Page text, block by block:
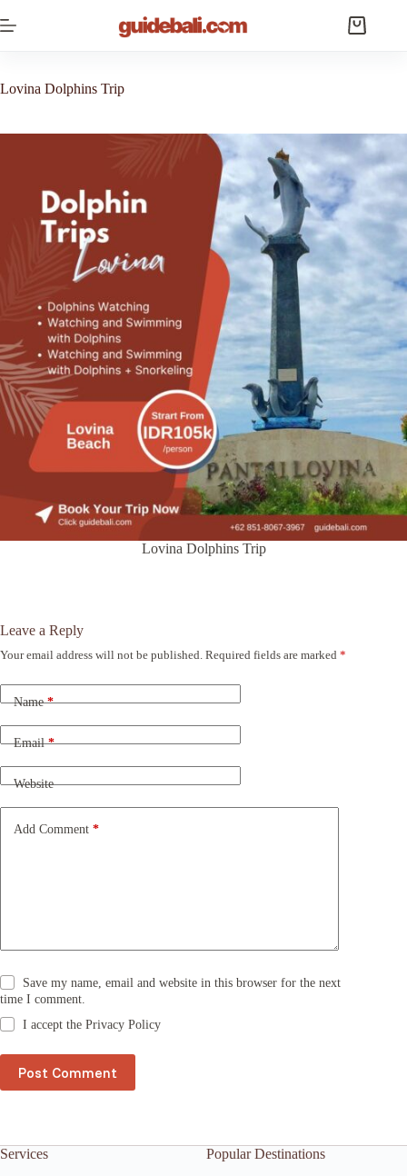
to
Shopping
Lovina Dolphins Trip
Lovina Dolphins Trip
Leave a Reply
Your email address will not be published. Required fields are marked *
Name*
Email*
Website
Add Comment *
Save my name, email and website in this browser for the next
time I comment.
I accept thePrivacy Policy
Post Comment
A
t
e
r
t
i
v
Services
Popular Destinations